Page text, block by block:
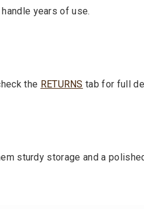
years of use.
the RETURNS tab for full
sturdy storage and a